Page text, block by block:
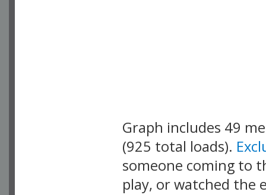
Graph includes 49
(925 total loads).
someone coming to
play, or watched the